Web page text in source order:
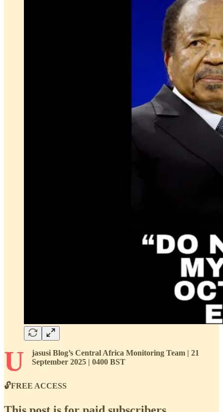
U
jasusi Blog’s Central Africa Monitoring Team | 21
September 2025 | 0400 BST
🔓FREE ACCESS